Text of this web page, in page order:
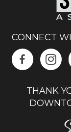
CONNECT
THANK